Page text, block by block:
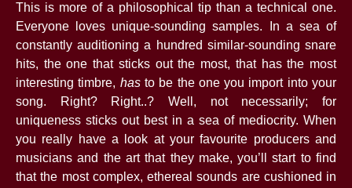
This is more of a philosophical tip than a technical one.
Everyone loves unique-sounding samples. In a sea of
constantly auditioning a hundred similar-sounding snare
hits, the one that sticks out the most, that has the most
interesting timbre, has to be the one you import into your
song. Right? Right..? Well, not necessarily; for
uniqueness sticks out best in a sea of mediocrity. When
you really have a look at your favourite producers and
musicians and the art that they make, you’ll start to find
that the most complex, ethereal sounds are cushioned in